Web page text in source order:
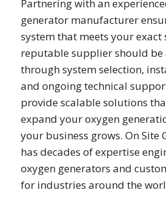
Partnering with an
generator manufacturer
system that meets your exact
reputable supplier should be
through system selection,
and ongoing technical
provide scalable solutions
expand your oxygen
your business grows. On Site
has decades of expertise
oxygen generators and
for industries around the